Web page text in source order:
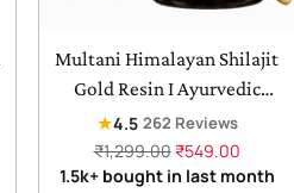
Multani Himalayan Shilajit
Gold Resin I Ayurvedic
Formula packed with
Swarna Bhasma (Gold) &
more then 70% fulvic acid,
★4.5 262 Reviews
Regular
price
₹1,299.00 ₹549.00
1.5k+ bought in last month